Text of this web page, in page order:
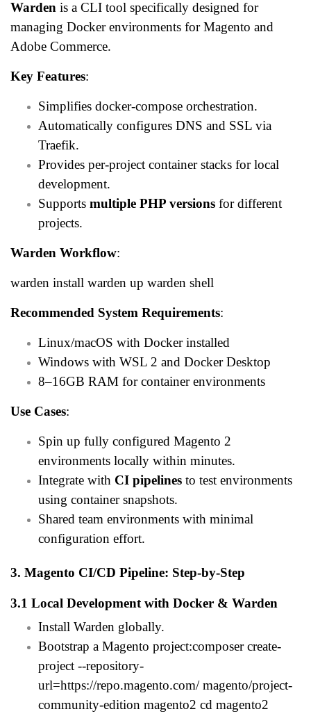
Warden is a CLI tool specifically designed for
managing Docker environments for Magento and
Adobe Commerce.
Key Features:
Simplifies docker-compose orchestration.
Automatically configures DNS and SSL via
Traefik.
Provides per-project container stacks for local
development.
Supports multiple PHP versions for different
projects.
Warden Workflow:
warden install warden up warden shell
Recommended System Requirements:
Linux/macOS with Docker installed
Windows with WSL 2 and Docker Desktop
8–16GB RAM for container environments
Use Cases:
Spin up fully configured Magento 2
environments locally within minutes.
Integrate with CI pipelines to test environments
using container snapshots.
Shared team environments with minimal
configuration effort.
3. Magento CI/CD Pipeline: Step-by-Step
3.1 Local Development with Docker & Warden
Install Warden globally.
Bootstrap a Magento project:composer create-
project --repository-
url=https://repo.magento.com/magento/project-
community-edition magento2 cd magento2